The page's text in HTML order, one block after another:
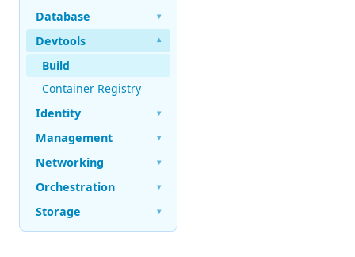
Database ▾
Devtools ▾
Build
Container Registry
Identity
▾
Management ▾
Networking ▾
Orchestration ▾
Storage ▾